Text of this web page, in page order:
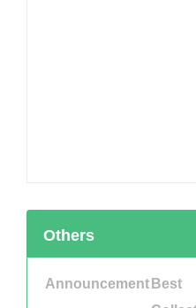
Others
Announcement Best